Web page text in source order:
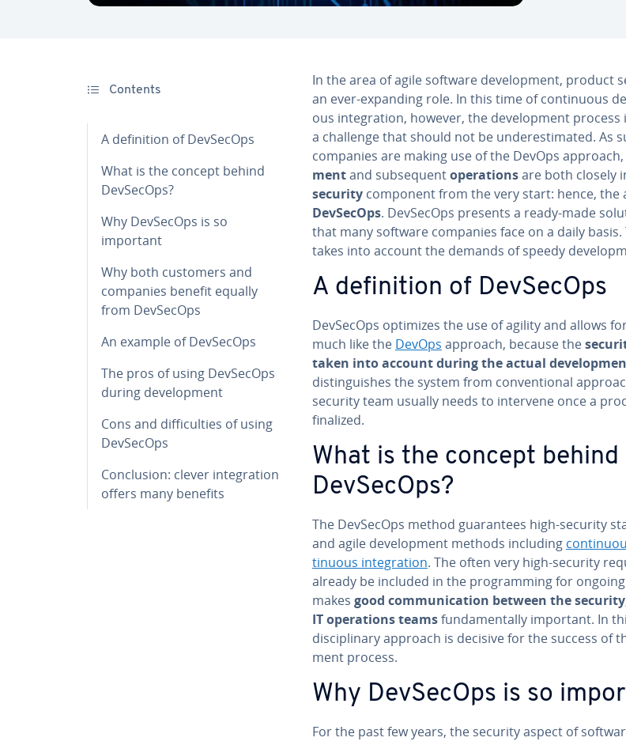
Contents
A de­f­i­n­i­tion of DevSecOps
What is the concept behind
DevSecOps?
Why DevSecOps is so
important
Why both customers and
companies benefit equally
from DevSecOps
An example of DevSecOps
The pros of using DevSecOps
during de­vel­op­ment
Cons and dif­fi­cul­ties of using
DevSecOps
Con­clu­sion: clever in­te­gra­tion
offers many benefits
In the area of agile software de­vel­op­ment, product
an ever-expanding role. In this time of con­tin­u­ous
ous in­te­gra­tion, however, the de­vel­op­ment process
a challenge that should not be un­der­es­ti­mat­ed. As
companies are making use of the DevOps
mentand sub­se­quentop­er­a­tionsare both closely
security component from the very start: hence, the
DevSecOps. DevSecOps presents a ready-made
that many software companies face on a daily
takes into account the demands of speedy
A de­f­i­n­i­tion of DevSecOps
DevSecOps optimizes the use of agility and allows
much like the DevOps approach, because the
taken into account during the actual
dis­tin­guish­es the system from con­ven­tion­al
security team usually needs to intervene once a
finalized.
What is the concept behind
DevSecOps?
The DevSecOps method guar­an­tees high-security
and agile de­vel­op­ment methods including
tin­u­ous in­te­gra­tion. The often very high-security
already be included in the pro­gram­ming for
makes good com­mu­ni­ca­tion between the
IT op­er­a­tions teamsfun­da­men­tal­ly important. In
dis­ci­pli­nary approach is decisive for the success of
ment process.
Why DevSecOps is so
For the past few years, the security aspect of